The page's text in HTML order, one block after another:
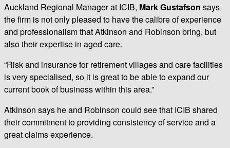
Auckland Regional Manager at ICIB, Mark Gustafson says
the firm is not only pleased to have the calibre of experience
and professionalism that Atkinson and Robinson bring, but
also their expertise in aged care.
“Risk and insurance for retirement villages and care facilities
is very specialised, so it is great to be able to expand our
current book of business within this area.”
Atkinson says he and Robinson could see that ICIB shared
their commitment to providing consistency of service and a
great claims experience.